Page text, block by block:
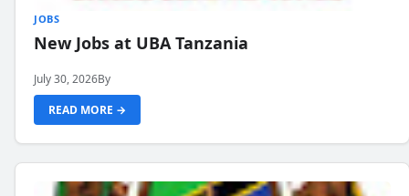
JOBS
New Jobs at UBA Tanzania
July 30, 2026By
READ MORE →